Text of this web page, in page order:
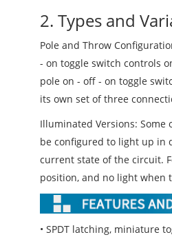
2. Types and
Pole and Throw
- on toggle switch controls
pole on - off - on toggle
its own set of three
Illuminated Versions:
be configured to light up in
current state of the circuit.
position, and no light when
• SPDT latching, miniature